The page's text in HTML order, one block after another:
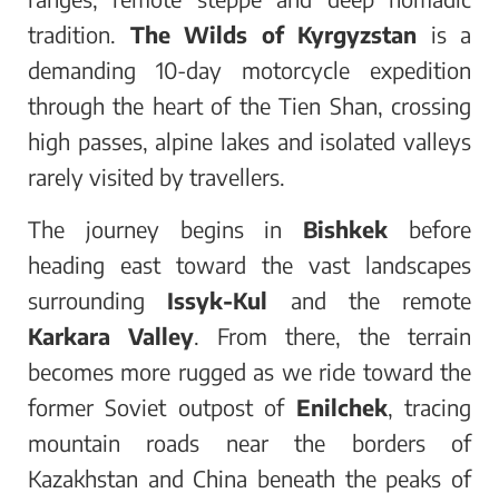
tradition. The Wilds of Kyrgyzstan is a
demanding 10-day motorcycle expedition
through the heart of the Tien Shan, crossing
high passes, alpine lakes and isolated valleys
rarely visited by travellers.
The journey begins in Bishkek before
heading east toward the vast landscapes
surrounding Issyk-Kul and the remote
Karkara Valley . From there, the terrain
becomes more rugged as we ride toward the
former Soviet outpost of Enilchek, tracing
mountain roads near the borders of
Kazakhstan and China beneath the peaks of